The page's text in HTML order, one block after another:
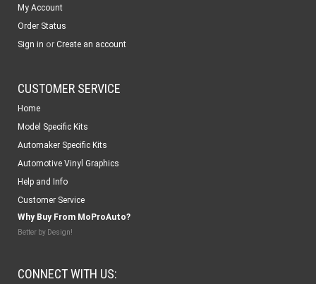
My Account
Order Status
Sign in or Create an account
CUSTOMER SERVICE
Home
Model Specific Kits
Automaker Specific Kits
Automotive Vinyl Graphics
Help and Info
Customer Service
Why Buy From MoProAuto?
Better by Design!
CONNECT WITH US: